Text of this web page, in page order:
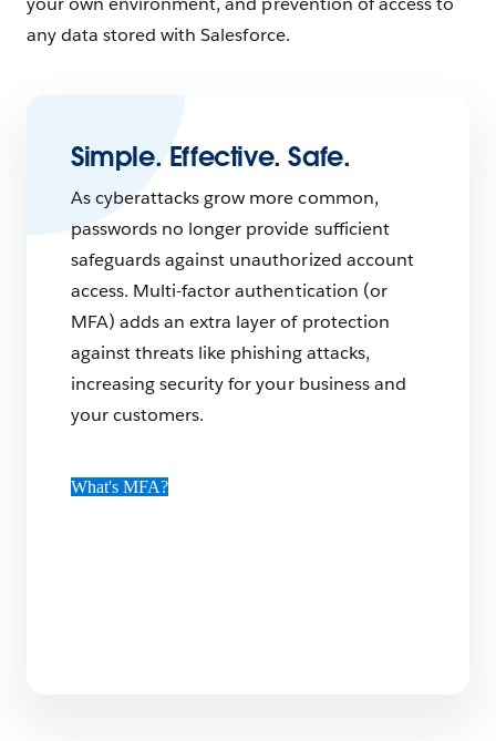
any data stored with Salesforce.
Simple. Effective. Safe.
As cyberattacks grow more common,
passwords no longer provide sufficient
safeguards against unauthorized account
access. Multi-factor authentication (or
MFA) adds an extra layer of protection
against threats like phishing attacks,
increasing security for your business and
your customers.
What's MFA?